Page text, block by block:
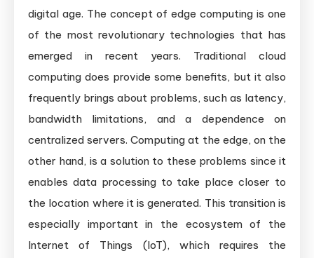
digital age. The concept of edge computing is one
of the most revolutionary technologies that has
emerged in recent years. Traditional cloud
computing does provide some benefits, but it also
frequently brings about problems, such as latency,
bandwidth limitations, and a dependence on
centralized servers. Computing at the edge, on the
other hand, is a solution to these problems since it
enables data processing to take place closer to
the location where it is generated. This transition is
especially important in the ecosystem of the
Internet of Things (IoT), which requires the